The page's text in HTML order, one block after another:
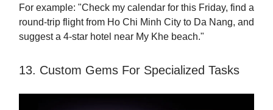
For example: "Check my calendar for this Friday, find a
round-trip flight from Ho Chi Minh City to Da Nang, and
suggest a 4-star hotel near My Khe beach."
13. Custom Gems For Specialized Tasks